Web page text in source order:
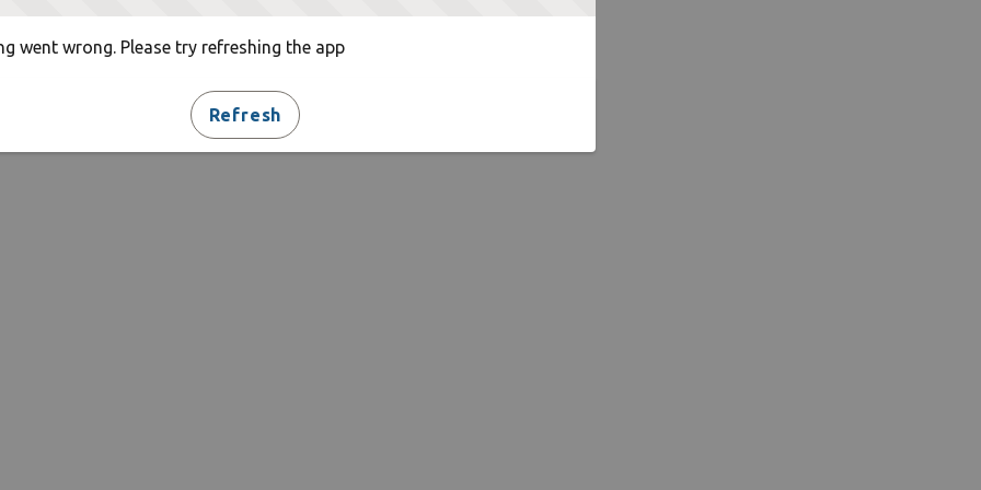
went wrong. Please try refreshing the app
Refresh